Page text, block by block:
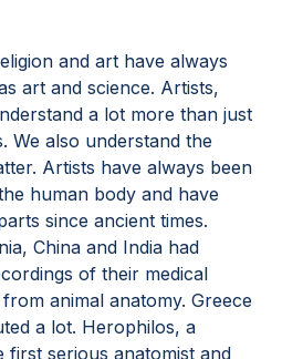
and art have always
art and science. Artists,
a lot more than just
We also understand the
Artists have always been
human body and have
since ancient times.
China and India had
of their medical
animal anatomy. Greece
a lot. Herophilos, a
first serious anatomist and